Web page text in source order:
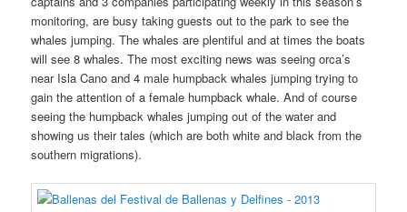
monitoring, are busy taking guests out to the park to see the
whales jumping. The whales are plentiful and at times the boats
will see 8 whales. The most exciting news was seeing orca’s
near Isla Cano and 4 male humpback whales jumping trying to
gain the attention of a female humpback whale. And of course
seeing the humpback whales jumping out of the water and
showing us their tales (which are both white and black from the
southern migrations).